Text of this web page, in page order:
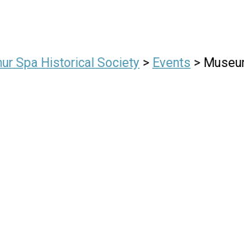
Spa Historical Society > Events >